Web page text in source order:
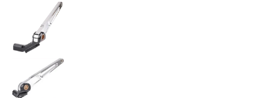
Thrashin Supply Co. Billet Brake Arm 2018+